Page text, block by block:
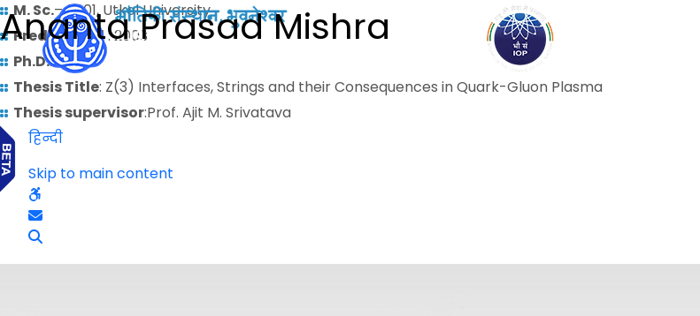
Ananta Prasad Mishra
M. Sc.– 2001, Utkal University
Predoctoral: 2003
Ph.D.: 2010
Thesis Title: Z(3) Interfaces, Strings and their Consequences in Quark-Gluon Plasma
Thesis supervisor:Prof. Ajit M. Srivatava
हिन्दी
Skip to main content